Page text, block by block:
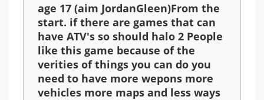
age 17 (aim JordanGleen)From the
start. if there are games that can
have ATV's so should halo 2 People
like this game because of the
verities of things you can do you
need to have more wepons more
vehicles more maps and less ways